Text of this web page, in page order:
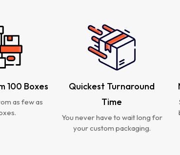
100 Boxes
as few as
Quickest Turnaround
Time
You never have to wait long for
your custom packaging.